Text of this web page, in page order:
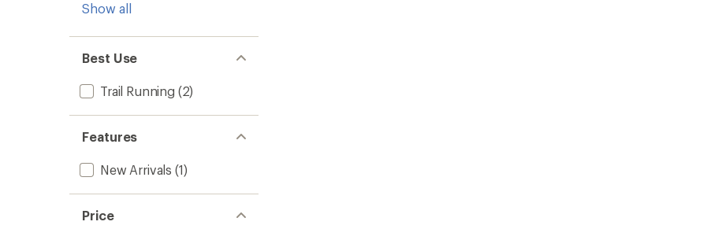
Show all
Best Use
Trail Running (2)
Features
New Arrivals (1)
Price